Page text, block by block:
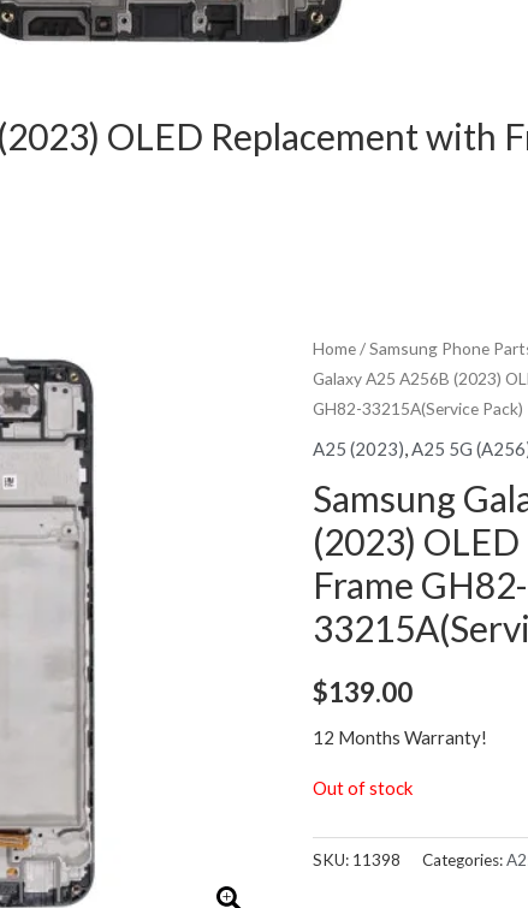
OLED Replacement with
Home/Samsung Phone
Galaxy A25 A256B (2023)
GH82-33215A(Service Pack)
A25 (2023),A25 5G
Samsung
(2023)
Frame
$139.00
12 Months Warranty!
Out of stock
SKU: 11398 Categories: